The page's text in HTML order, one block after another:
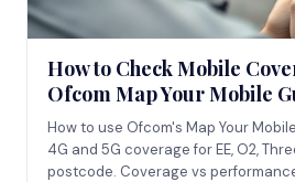
How to Check Mobile
Ofcom Map Your Mobile
How to use Ofcom's Map Your
4G and 5G coverage for EE, O2,
postcode. Coverage vs